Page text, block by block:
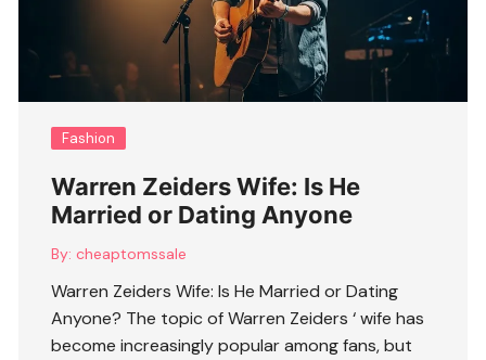
Fashion
Warren Zeiders Wife: Is He
Married or Dating Anyone
By: cheaptomssale
Warren Zeiders Wife: Is He Married or Dating
Anyone? The topic of Warren Zeiders ‘ wife has
become increasingly popular among fans, but